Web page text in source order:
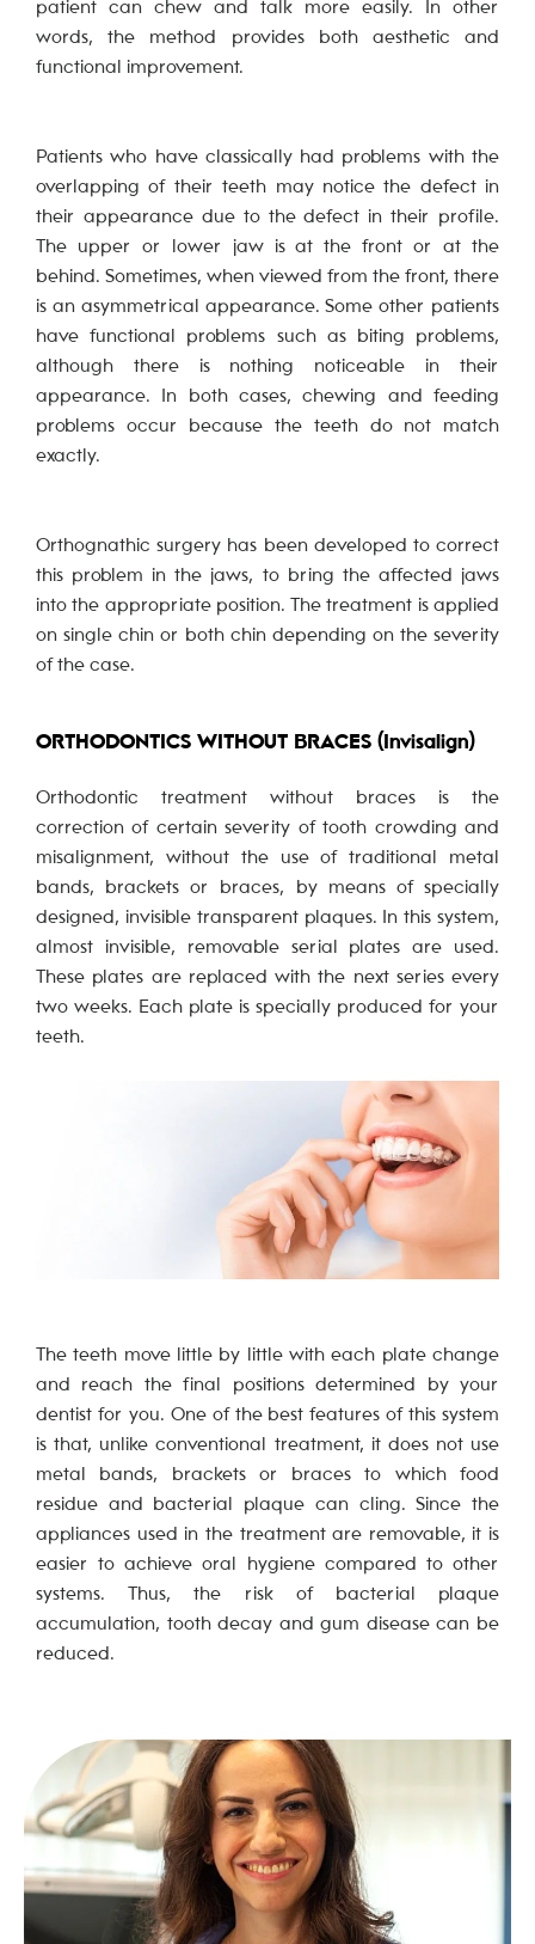
patient can chew and talk more easily. In other
words, the method provides both aesthetic and
functional improvement.
Patients who have classically had problems with the
overlapping of their teeth may notice the defect in
their appearance due to the defect in their profile.
The upper or lower jaw is at the front or at the
behind. Sometimes, when viewed from the front, there
is an asymmetrical appearance. Some other patients
have functional problems such as biting problems,
although there is nothing noticeable in their
appearance. In both cases, chewing and feeding
problems occur because the teeth do not match
exactly.
Orthognathic surgery has been developed to correct
this problem in the jaws, to bring the affected jaws
into the appropriate position. The treatment is applied
on single chin or both chin depending on the severity
of the case.
ORTHODONTICS WITHOUT BRACES (Invisalign)
Orthodontic treatment without braces is the
correction of certain severity of tooth crowding and
misalignment, without the use of traditional metal
bands, brackets or braces, by means of specially
designed, invisible transparent plaques. In this system,
almost invisible, removable serial plates are used.
These plates are replaced with the next series every
two weeks. Each plate is specially produced for your
teeth.
The teeth move little by little with each plate change
and reach the final positions determined by your
dentist for you. One of the best features of this system
is that, unlike conventional treatment, it does not use
metal bands, brackets or braces to which food
residue and bacterial plaque can cling. Since the
appliances used in the treatment are removable, it is
easier to achieve oral hygiene compared to other
systems. Thus, the risk of bacterial plaque
accumulation, tooth decay and gum disease can be
reduced.